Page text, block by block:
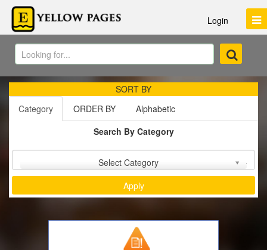
Login
SORT BY
Category
ORDER BY
Alphabetic
Search By Category
Select Category